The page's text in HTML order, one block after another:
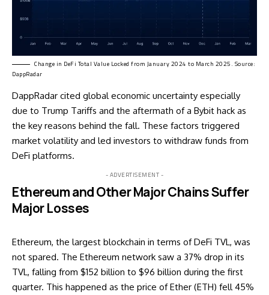
Change in DeFi Total Value Locked from January 2024 to March 2025. Source:
DappRadar
DappRadar cited global economic uncertainty especially
due to Trump Tariffs and the aftermath of a Bybit hack as
the key reasons behind the fall. These factors triggered
market volatility and led investors to withdraw funds from
DeFi platforms.
- ADVERTISEMENT -
Ethereum and Other Major Chains Suffer
Major Losses
Ethereum, the largest blockchain in terms of DeFi TVL, was
not spared. The Ethereum network saw a 37% drop in its
TVL, falling from $152 billion to $96 billion during the first
quarter. This happened as the price of Ether (ETH) fell 45%